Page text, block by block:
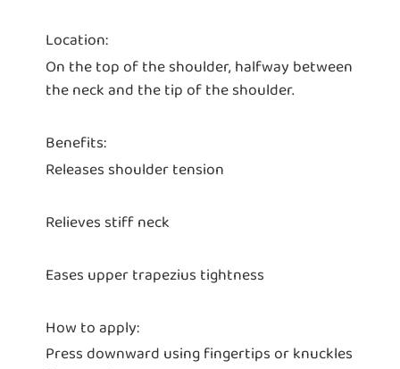
Location:
On the top of the shoulder, halfway between
the neck and the tip of the shoulder.
Benefits:
Releases shoulder tension
Relieves stiff neck
Eases upper trapezius tightness
How to apply:
Press downward using fingertips or knuckles